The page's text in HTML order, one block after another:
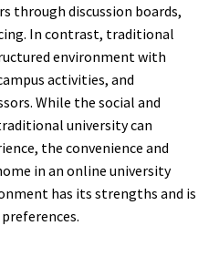
through discussion boards,
In contrast, traditional
environment with
activities, and
While the social and
university can
the convenience and
in an online university
has its strengths and is